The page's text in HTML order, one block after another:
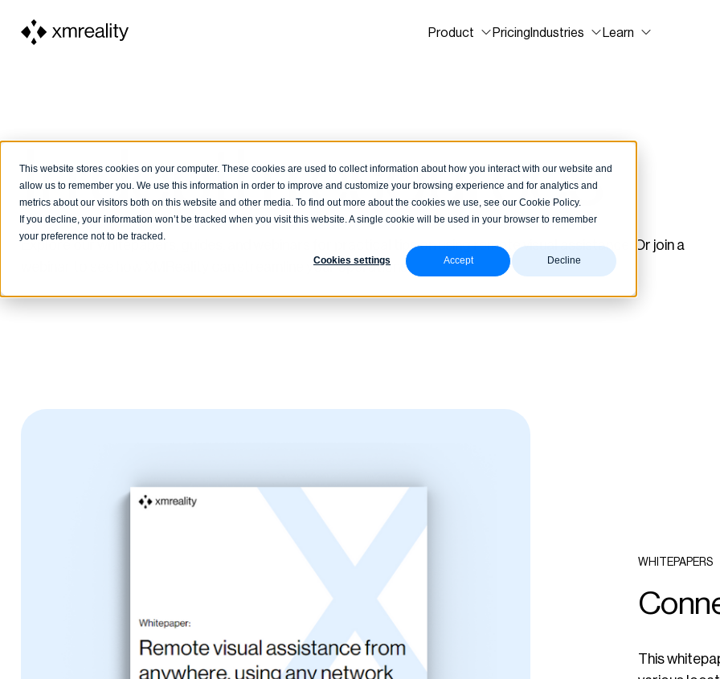
This website stores cookies on your computer. These cookies are used to collect information about how you interact with our website and
allow us to remember you. We use this information in order to improve and customize your browsing experience and for analytics and
metrics about our visitors both on this website and other media. To find out more about the cookies we use, see our Cookie Policy.
If you decline, your information won’t be tracked when you visit this website. A single cookie will be used in your browser to remember
your preference not to be tracked.
Cookies settings Accept Decline
Product Pricing Industries Learn
In depth resources
Explore our whitepapers, guides, and webinars for practical tips on using remote visual assistance. Or join a
webinar to see how XMReality can streamline your operations.
WHITEPAPERS
This